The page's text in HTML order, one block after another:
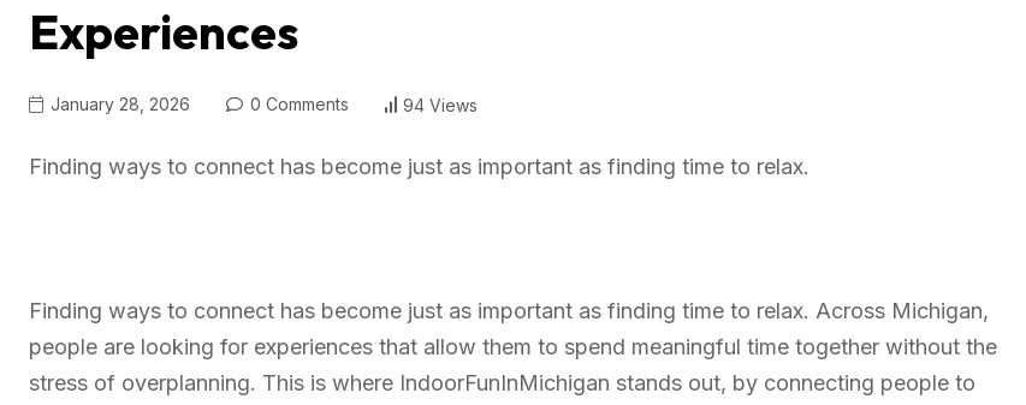
Experiences
January 28, 2026 0 Comments 94 Views
Finding ways to connect has become just as important as finding time to relax.
Finding ways to connect has become just as important as finding time to relax. Across Michigan,
people are looking for experiences that allow them to spend meaningful time together without the
stress of overplanning. This is where IndoorFunInMichigan stands out, by connecting people to